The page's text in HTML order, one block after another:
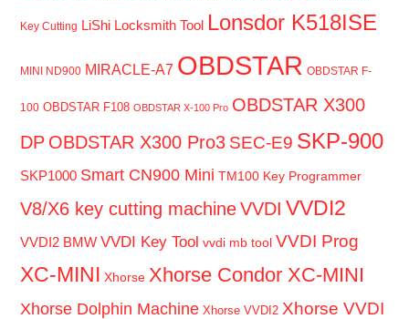
Key Cutting LiShi Locksmith Tool Lonsdor K518ISE
MINI ND900 MIRACLE-A7 OBDSTAR OBDSTAR F-
100 OBDSTAR F108 OBDSTAR X-100 Pro OBDSTAR X300
DP OBDSTAR X300 Pro3 SEC-E9 SKP-900
SKP1000 Smart CN900 Mini TM100 Key Programmer
V8/X6 key cutting machine VVDI VVDI2
VVDI2 BMW VVDI Key Tool vvdi mb tool VVDI Prog
XC-MINI Xhorse Xhorse Condor XC-MINI
Xhorse Dolphin Machine Xhorse VVDI2 Xhorse VVDI